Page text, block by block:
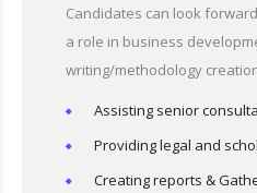
Candidates can look
a role in business
writing/methodology
Assisting senior
Providing legal and
Creating reports &